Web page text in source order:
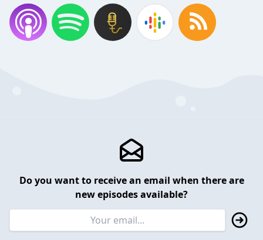
Do you want to receive an email when there are
new episodes available?